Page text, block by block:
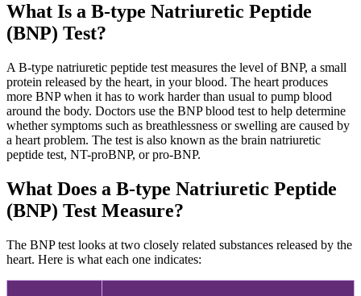
What Is a B-type Natriuretic Peptide
(BNP) Test?
A B-type natriuretic peptide test measures the level of BNP, a small
protein released by the heart, in your blood. The heart produces
more BNP when it has to work harder than usual to pump blood
around the body. Doctors use the BNP blood test to help determine
whether symptoms such as breathlessness or swelling are caused by
a heart problem. The test is also known as the brain natriuretic
peptide test, NT-proBNP, or pro-BNP.
What Does a B-type Natriuretic Peptide
(BNP) Test Measure?
The BNP test looks at two closely related substances released by the
heart. Here is what each one indicates: